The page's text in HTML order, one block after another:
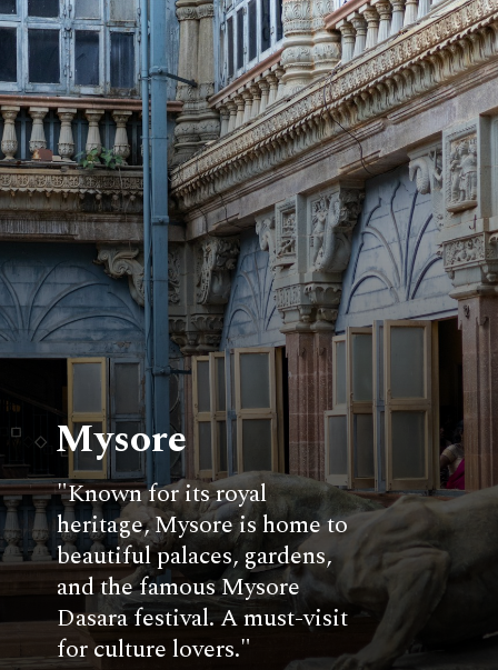
Mysore
"Known for its royal
heritage, Mysore is home to
beautiful palaces, gardens,
and the famous Mysore
Dasara festival. A must-visit
for culture lovers."